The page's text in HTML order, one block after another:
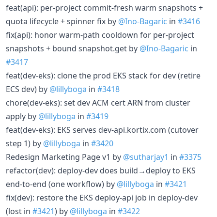
feat(api): per-project commit-fresh warm snapshots +
quota lifecycle + spinner fix by @Ino-Bagaric in #3416
fix(api): honor warm-path cooldown for per-project
snapshots + bound snapshot.get by @Ino-Bagaric in
#3417
feat(dev-eks): clone the prod EKS stack for dev (retire
ECS dev) by @lillyboga in #3418
chore(dev-eks): set dev ACM cert ARN from cluster
apply by @lillyboga in #3419
feat(dev-eks): EKS serves dev-api.kortix.com (cutover
step 1) by @lillyboga in #3420
Redesign Marketing Page v1 by @sutharjay1 in #3375
refactor(dev): deploy-dev does build→deploy to EKS
end-to-end (one workflow) by @lillyboga in #3421
fix(dev): restore the EKS deploy-api job in deploy-dev
(lost in #3421) by @lillyboga in #3422